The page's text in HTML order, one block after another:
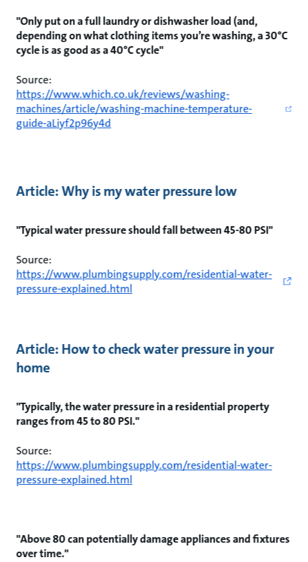
"Only put on a full laundry or dishwasher load (and,
depending on what clothing items you’re washing, a 30°C
cycle is as good as a 40°C cycle"
Source:
https://www.which.co.uk/reviews/washing-
machines/article/washing-machine-temperature-
guide-aLiyf2p96y4d
Article: Why is my water pressure low
"Typical water pressure should fall between 45-80 PSI"
Source:
https://www.plumbingsupply.com/residential-water-
pressure-explained.html
Article: How to check water pressure in your
home
"Typically, the water pressure in a residential property
ranges from 45 to 80 PSI."
Source:
https://www.plumbingsupply.com/residential-water-
pressure-explained.html
"Above 80 can potentially damage appliances and fixtures
over time."